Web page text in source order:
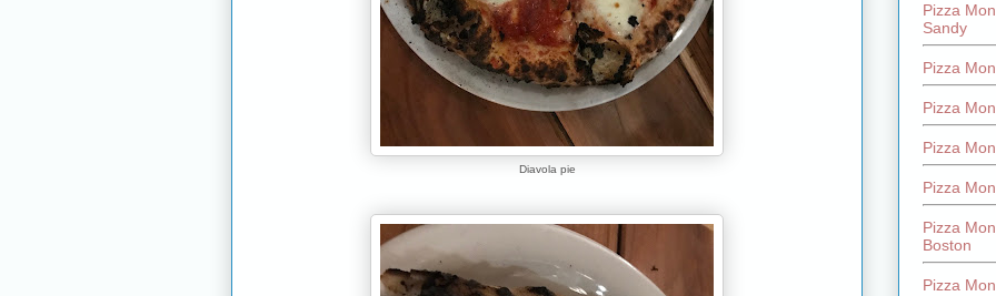
Diavola pie
Pizza
Sandy
Pizza
Pizza
Pizza
Pizza
Pizza
Boston
Pizza